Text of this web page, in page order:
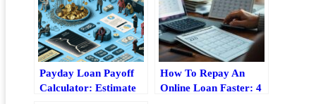
Payday Loan Payoff
Calculator: Estimate
How To Repay An
Online Loan Faster: 4